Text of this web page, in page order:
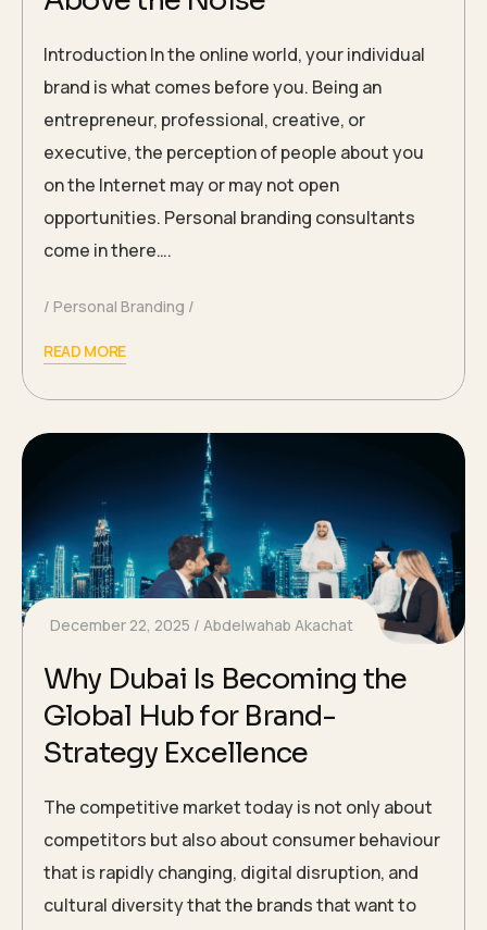
Introduction In the online world, your individual
brand is what comes before you. Being an
entrepreneur, professional, creative, or
executive, the perception of people about you
on the Internet may or may not open
opportunities. Personal branding consultants
come in there….
Personal Branding
READ MORE
December 22, 2025 Abdelwahab Akachat
Why Dubai Is Becoming the
Global Hub for Brand-
Strategy Excellence
The competitive market today is not only about
competitors but also about consumer behaviour
that is rapidly changing, digital disruption, and
cultural diversity that the brands that want to